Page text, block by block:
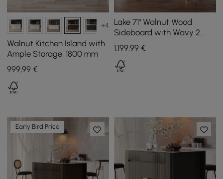
+4
Walnut Kitchen Island with
Ample Storage, 1800 mm
999,99 €
Lake 71" Walnut Wood
Sideboard with Wavy 2
Doors & 2 Drawers
1.199,99€
Early Bird Price